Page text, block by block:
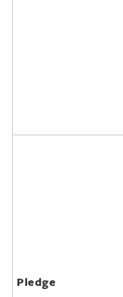
Pledge